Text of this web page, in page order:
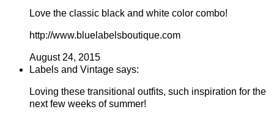
Love the classic black and white color combo!
http://www.bluelabelsboutique.com
August 24, 2015
Labels and Vintage says:
Loving these transitional outfits, such inspiration for the
next few weeks of summer!